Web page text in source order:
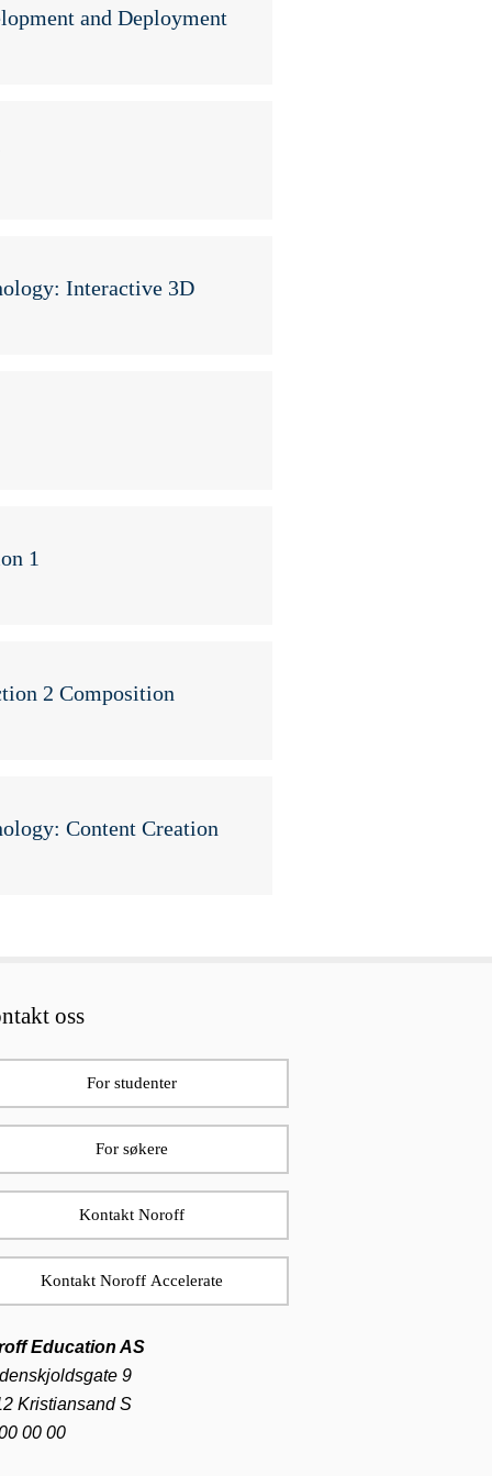
and Deployment
Interactive 3D
1
2 Composition
Content Creation
oss
For studenter
For søkere
Kontakt Noroff
Kontakt Noroff Accelerate
Education AS
9
Kristiansand S
00 00